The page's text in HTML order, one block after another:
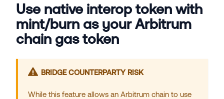
Use native interop token with
mint/burn as your Arbitrum
chain gas token
BRIDGE COUNTERPARTY RISK
While this feature allows an Arbitrum chain to use